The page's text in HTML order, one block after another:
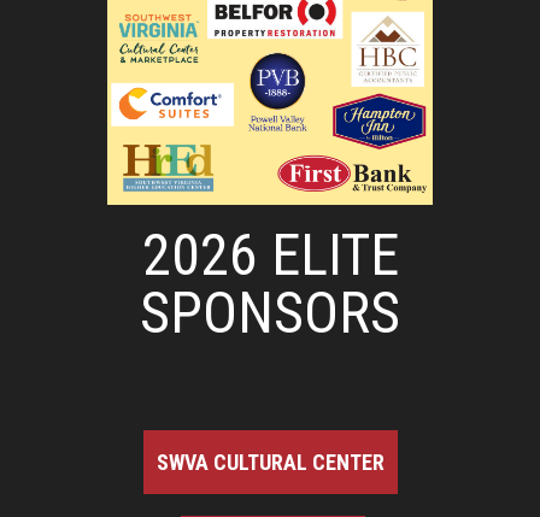
2026 ELITE
SPONSORS
SWVA CULTURAL CENTER